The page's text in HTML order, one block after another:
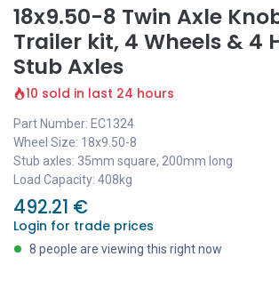
18x9.50-8 Twin Axle
Trailer kit, 4 Wheels & 4
Stub Axles
10 sold in last 24 hours
Part Number: EC1324
Wheel Size: 18x9.50-8
Stub axles: 35mm square, 200mm long
Load Capacity: 408kg
492.21 €
Login for trade prices
8 people are viewing this right now